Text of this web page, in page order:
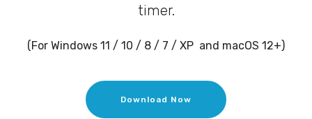
timer.
(For Windows 11 / 10 / 8 / 7 / XP and macOS 12+)
Download Now